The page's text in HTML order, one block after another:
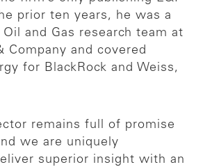
prior ten years, he was a
and Gas research team at
Company and covered
for BlackRock and Weiss,
remains full of promise
we are uniquely
superior insight with an